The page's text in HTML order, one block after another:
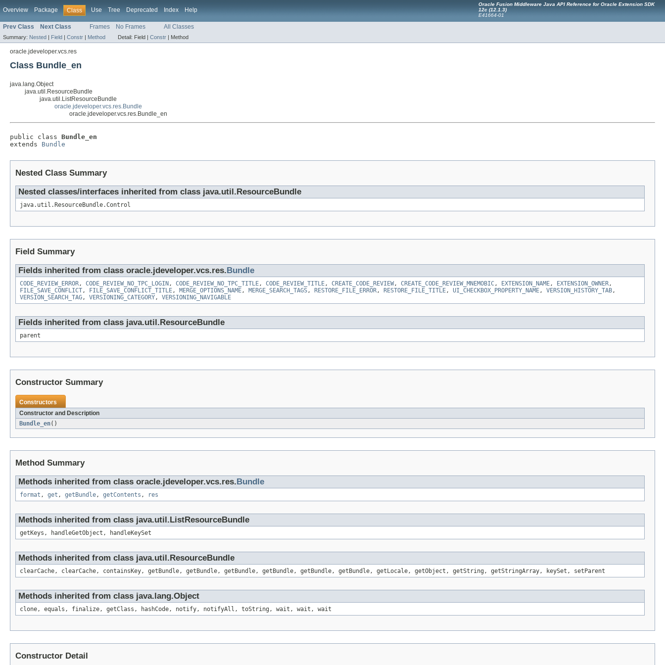
Overview Package Class Use Tree Deprecated Index Help
Oracle Fusion Middleware Java API Reference for Oracle Extension SDK
12c (12.1.3)
E41664-01
Prev Class Next Class Frames No Frames All Classes
Summary: Nested | Field | Constr | Method Detail: Field | Constr | Method
oracle.jdeveloper.vcs.res
Class Bundle_en
java.lang.Object
java.util.ResourceBundle
java.util.ListResourceBundle
oracle.jdeveloper.vcs.res.Bundle
oracle.jdeveloper.vcs.res.Bundle_en
public class Bundle_en
extends Bundle
Nested Class Summary
Nested classes/interfaces inherited from class java.util.ResourceBundle
java.util.ResourceBundle.Control
Field Summary
Fields inherited from class oracle.jdeveloper.vcs.res.Bundle
CODE_REVIEW_ERROR, CODE_REVIEW_NO_TPC_LOGIN , CODE_REVIEW_NO_TPC_TITLE, CODE_REVIEW_TITLE, CREATE_CODE_REVIEW, CREATE_CODE_REVIEW_MNEMOBIC, EXTENSION_NAME, EXTENSION_OWNER,
FILE_SAVE_CONFLICT, FILE_SAVE_CONFLICT_TITLE, MERGE_OPTIONS_NAME, MERGE_SEARCH_TAGS, RESTORE_FILE_ERROR, RESTORE_FILE_TITLE, UI_CHECKBOX_PROPERTY_NAME, VERSION_HISTORY_TAB,
VERSION_SEARCH_TAG, VERSIONING_CATEGORY, VERSIONING_NAVIGABLE
Fields inherited from class java.util.ResourceBundle
parent
Constructor Summary
Constructors
Constructor and Description
Bundle_en()
Method Summary
Methods inherited from class oracle.jdeveloper.vcs.res.Bundle
format , get , getBundle, getContents , res
Methods inherited from class java.util.ListResourceBundle
getKeys, handleGetObject, handleKeySet
Methods inherited from class java.util.ResourceBundle
clearCache, clearCache, containsKey, getBundle, getBundle, getBundle, getBundle, getBundle, getBundle, getLocale, getObject, getString, getStringArray, keySet, setParent
Methods inherited from class java.lang.Object
clone, equals, finalize, getClass, hashCode, notify, notifyAll, toString, wait, wait, wait
Constructor Detail